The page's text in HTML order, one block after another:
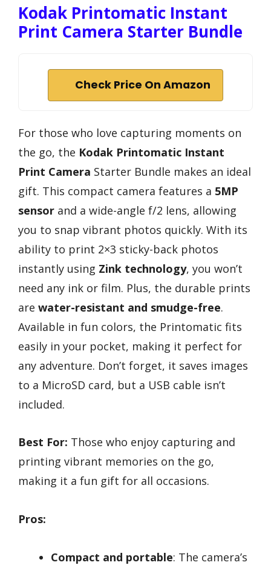
Kodak Printomatic Instant
Print Camera Starter Bundle
Check Price On Amazon
For those who love capturing moments on
the go, the Kodak Printomatic Instant
Print Camera Starter Bundle makes an ideal
gift. This compact camera features a 5MP
sensor and a wide-angle f/2 lens, allowing
you to snap vibrant photos quickly. With its
ability to print 2×3 sticky-back photos
instantly using Zink technology, you won’t
need any ink or film. Plus, the durable prints
are water-resistant and smudge-free.
Available in fun colors, the Printomatic fits
easily in your pocket, making it perfect for
any adventure. Don’t forget, it saves images
to a MicroSD card, but a USB cable isn’t
included.
Best For: Those who enjoy capturing and
printing vibrant memories on the go,
making it a fun gift for all occasions.
Pros:
Compact and portable: The camera’s